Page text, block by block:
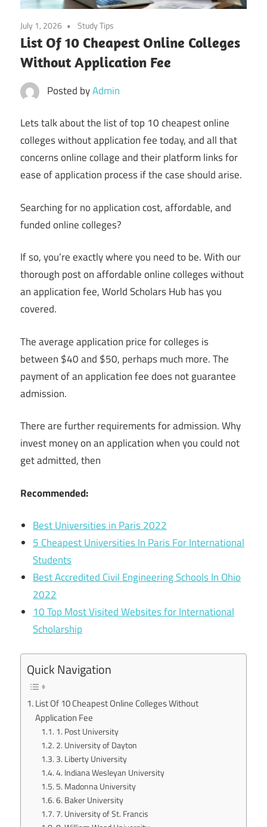
July 1, 2026 Study Tips
List Of 10 Cheapest Online Colleges
Without Application Fee
Posted byAdmin
Lets talk about the list of top 10 cheapest online
colleges without application fee today, and all that
concerns online collage and their platform links for
ease of application process if the case should arise.
Searching for no application cost, affordable, and
funded online colleges?
If so, you’re exactly where you need to be. With our
thorough post on affordable online colleges without
an application fee, World Scholars Hub has you
covered.
The average application price for colleges is
between $40 and $50, perhaps much more. The
payment of an application fee does not guarantee
admission.
There are further requirements for admission. Why
invest money on an application when you could not
get admitted, then
Recommended:
Best Universities in Paris 2022
5 Cheapest Universities In Paris For International
Students
Best Accredited Civil Engineering Schools In Ohio
2022
10 Top Most Visited Websites for International
Scholarship
Quick Navigation
List Of 10 Cheapest Online Colleges Without
Application Fee
1. Post University
2. University of Dayton
3. Liberty University
4. Indiana Wesleyan University
5. Madonna University
6. Baker University
7. University of St. Francis